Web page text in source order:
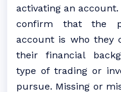
activating an
confirm that the
account is who they
their financial
type of trading or
pursue. Missing or